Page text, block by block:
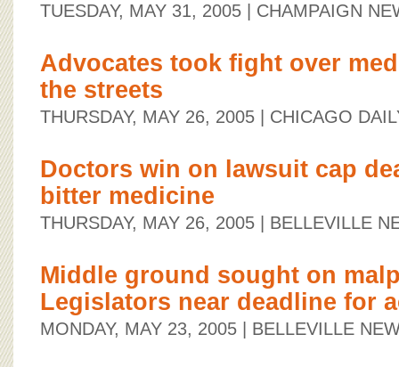
TUESDAY, MAY 31, 2005 | CHAMPAIGN
Advocates took fight over
the streets
THURSDAY, MAY 26, 2005 | CHICAGO
Doctors win on lawsuit cap
bitter medicine
THURSDAY, MAY 26, 2005 | BELLEVILLE
Middle ground sought on
Legislators near deadline for
MONDAY, MAY 23, 2005 | BELLEVILLE